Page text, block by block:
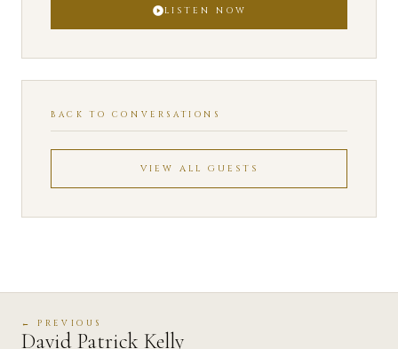
LISTEN NOW
BACK TO CONVERSATIONS
VIEW ALL GUESTS
← PREVIOUS
David Patrick Kelly